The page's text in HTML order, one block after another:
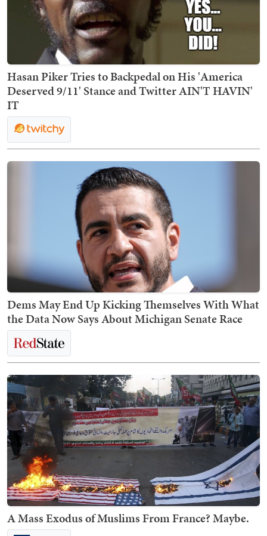
Hasan Piker Tries to Backpedal on His 'America
Deserved 9/11' Stance and Twitter AIN'T HAVIN'
IT
Dems May End Up Kicking Themselves With What
the Data Now Says About Michigan Senate Race
A Mass Exodus of Muslims From France? Maybe.